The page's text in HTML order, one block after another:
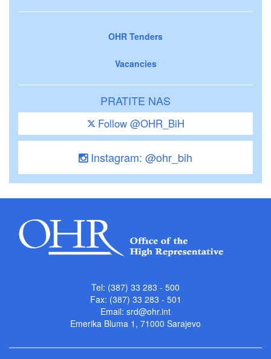
OHR Tenders
Vacancies
PRATITE NAS
Follow @OHR_BiH
Instagram: @ohr_bih
Tel: (387) 33 283 - 500
Fax: (387) 33 283 - 501
Email: srd@ohr.int
Emerika Bluma 1, 71000 Sarajevo